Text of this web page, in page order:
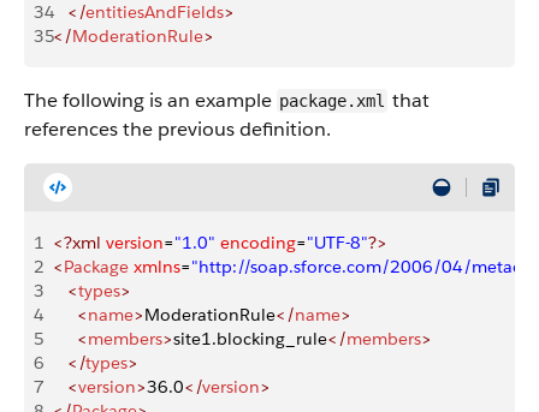
34
   </
entitiesAndFields>
35</ModerationRule>
The following is an example package.xml that
references the previous definition.
1 <?xml version="1.0" encoding="UTF-8"?>
2 <Package xmlns="http://soap.sforce.com/2006/04/
3
   <
types>
4
     <
name>ModerationRule</name>
5
     <
members>site1.blocking_rule</members>
6
   </
types>
7
   <
version>36.0</version>